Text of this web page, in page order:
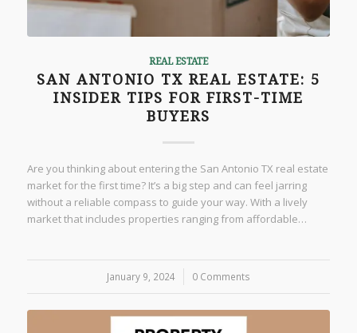
REAL ESTATE
SAN ANTONIO TX REAL ESTATE: 5
INSIDER TIPS FOR FIRST-TIME
BUYERS
Are you thinking about entering the San Antonio TX real estate
market for the first time? It’s a big step and can feel jarring
without a reliable compass to guide your way. With a lively
market that includes properties ranging from affordable…
January 9, 2024
/ 0 Comments